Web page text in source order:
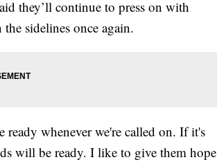
they’ll continue to press on with
sidelines once again.
whenever we're called on. If it's
will be ready. I like to give them hope